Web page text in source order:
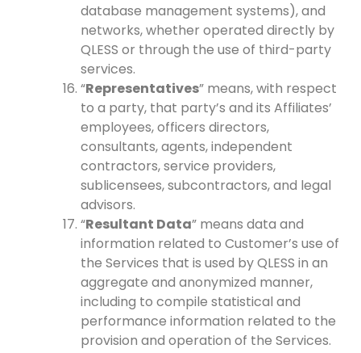
database management systems), and
networks, whether operated directly by
QLESS or through the use of third-party
services.
“Representatives” means, with respect
to a party, that party’s and its Affiliates’
employees, officers directors,
consultants, agents, independent
contractors, service providers,
sublicensees, subcontractors, and legal
advisors.
“Resultant Data” means data and
information related to Customer’s use of
the Services that is used by QLESS in an
aggregate and anonymized manner,
including to compile statistical and
performance information related to the
provision and operation of the Services.